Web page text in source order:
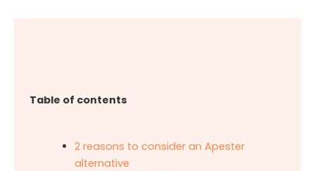
Table of contents
2 reasons to consider an Apester
alternative